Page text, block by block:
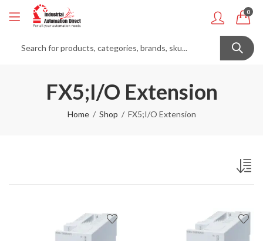
0
FX5;I/O Extension
Home Shop FX5;I/O Extension